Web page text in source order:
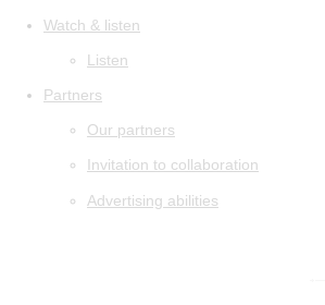
Watch & listen
Listen
Partners
Our partners
Invitation to collaboration
Advertising abilities